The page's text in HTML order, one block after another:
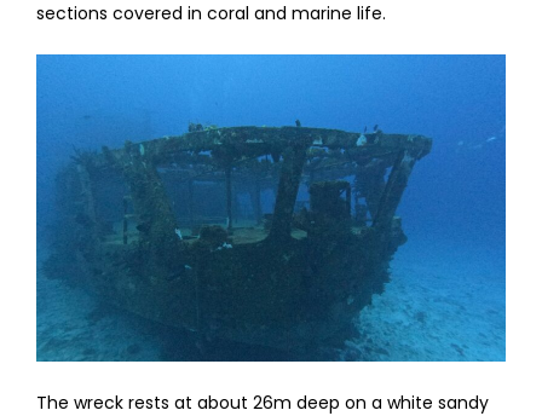
sections covered in coral and marine life.
The wreck rests at about 26m deep on a white sandy